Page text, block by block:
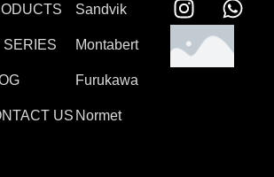
SERIES
US
Sandvik
Montabert
Furukawa
Normet